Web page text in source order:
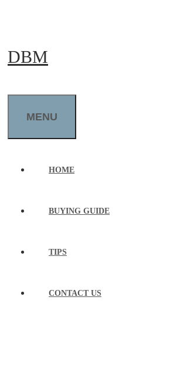
content
DBM
MENU
HOME
BUYING GUIDE
TIPS
CONTACT US